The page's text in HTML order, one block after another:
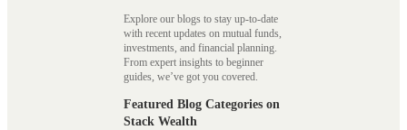
Explore our blogs to stay up-to-date
with recent updates on mutual funds,
investments, and financial planning.
From expert insights to beginner
guides, we’ve got you covered.
Featured Blog Categories on
Stack Wealth